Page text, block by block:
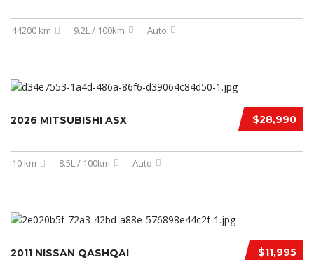
44200 km 9.2L / 100km Auto
$28,990
2026 MITSUBISHI ASX
10 km 8.5L / 100km Auto
$11,995
2011 NISSAN QASHQAI